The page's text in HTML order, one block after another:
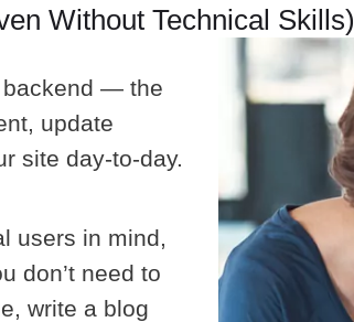
Without Technical Skills)
backend — the
update
site day-to-day.
users in mind,
don’t need to
write a blog